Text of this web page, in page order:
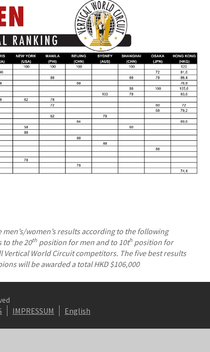
men’s/women’s results according to the following
to the 20th position for men and to 10th position for
World Circuit competitors. The five best results
will be awarded a total HKD $106,000
IMPRESSUM English